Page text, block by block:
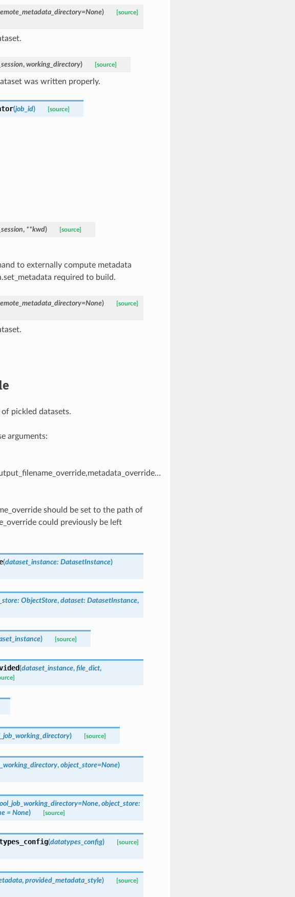
=None) [source]
, working_directory) [source]
was written properly.
(job_id) [source]
, **kwd) [source]
to externally compute metadata
required to build.
=None) [source]
pickled datasets.
arguments:
should be set to the path of
could previously be left
(dataset_instance: DatasetInstance)
: ObjectStore, dataset: DatasetInstance,
) [source]
(dataset_instance, file_dict,
) [source]
, object_store=None)
=None, object_store:
= None) [source]
(datatypes_config) [source]
, provided_metadata_style) [source]